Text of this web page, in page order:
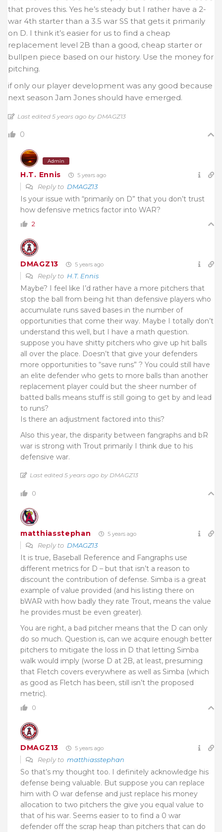
that proves this. Yes he’s steady but I rather have a 2-
war 4th starter than a 3.5 war SS that gets it primarily
on D. I think it’s easier for us to find a cheap
replacement level 2B than a good, cheap starter or
bullpen piece based on our history. Use the money for
pitching.
if only our player development was any good because
next season Jam Jones should have emerged.
Last edited 5 years ago by DMAGZ13
0
Admin
H.T. Ennis 5 years ago
Reply to DMAGZ13
Is your issue with “primarily on D” that you don’t trust
how defensive metrics factor into WAR?
2
DMAGZ13 5 years ago
Reply to H.T. Ennis
Maybe? I feel like I’d rather have a more pitchers that
stop the ball from being hit than defensive players who
accumulate runs saved bases in the number of
opportunities that come their way. Maybe I totally don’t
understand this well, but I have a math question.
suppose you have shitty pitchers who give up hit balls
all over the place. Doesn’t that give your defenders
more opportunities to “save runs” ? You could still have
an elite defender who gets to more balls than another
replacement player could but the sheer number of
batted balls means stuff is still going to get by and lead
to runs?
Is there an adjustment factored into this?
Also this year, the disparity between fangraphs and bR
war is strong with Trout primarily I think due to his
defensive war.
Last edited 5 years ago by DMAGZ13
0
matthiasstephan 5 years ago
Reply to DMAGZ13
It is true, Baseball Reference and Fangraphs use
different metrics for D – but that isn’t a reason to
discount the contribution of defense. Simba is a great
example of value provided (and his listing there on
bWAR with how badly they rate Trout, means the value
he provides must be even greater).
You are right, a bad pitcher means that the D can only
do so much. Question is, can we acquire enough better
pitchers to mitigate the loss in D that letting Simba
walk would imply (worse D at 2B, at least, presuming
that Fletch covers everywhere as well as Simba (which
as good as Fletch has been, still isn’t the proposed
metric).
0
DMAGZ13 5 years ago
Reply to matthiasstephan
So that’s my thought too. I definitely acknowledge his
defense being valuable. But suppose you can replace
him with O war defense and just replace his money
allocation to two pitchers the give you equal value to
that of his war. Seems easier to to find a 0 war
defender off the scrap heap than pitchers that can do